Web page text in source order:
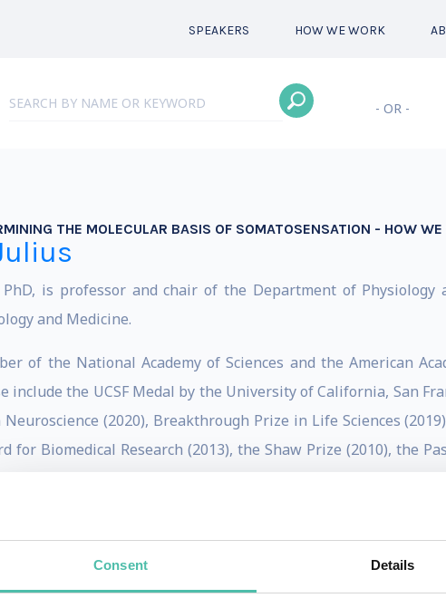
Consent Details
SPEAKERS HOW WE WORK
- OR -
THE MOLECULAR BASIS OF SOMATOSENSATION - HOW
PhD, is professor and chair of the Department of
and Medicine.
of the National Academy of Sciences and the American
include the UCSF Medal by the University of California, San
(2020), Breakthrough Prize in Life Sciences
for Biomedical Research (2013), the Shaw Prize (2010), the
Research (2010), the Scolnick Prize from the McGovern
Klaus Joachim Zülch Neuroscience Prize (2006).
of his work has been to identify and understand molecular
of natural products to discover a family of